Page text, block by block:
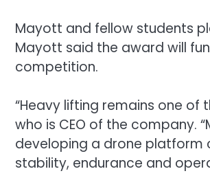
Mayott and fellow students
Mayott said the award will
competition.
“Heavy lifting remains one of
who is CEO of the company.
developing a drone platform
stability, endurance and